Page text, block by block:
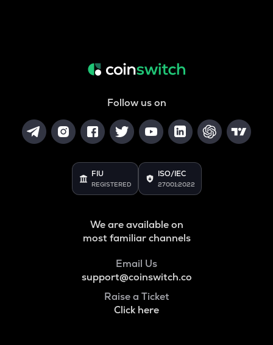
Follow us on
FIU
REGISTERED
ISO/IEC
27001:2022
We are available on
most familiar channels
Email Us
support@coinswitch.co
Raise a Ticket
Click here